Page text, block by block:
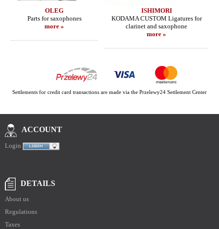
OLEG
Parts for saxophones
more »
ISHIMORI
KODAMA CUSTOM Ligatures for
clarinet and saxophone
more »
Settlements for credit card transactions are made via the Przelewy24 Settlement Center
ACCOUNT
Login
DETAILS
About us
Regulations
Taxes